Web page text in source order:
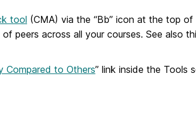
tool (CMA) via the “Bb” icon at the top of
peers across all your courses. See also
Compared to Others” link inside the Tools